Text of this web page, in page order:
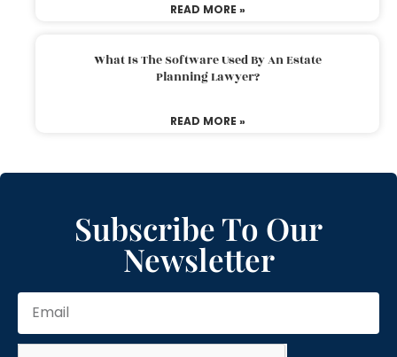
READ MORE »
What Is The Software Used By An Estate
Planning Lawyer?
READ MORE »
Subscribe To Our
Newsletter